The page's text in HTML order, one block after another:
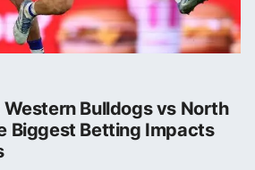
Western Bulldogs vs North
Biggest Betting Impacts